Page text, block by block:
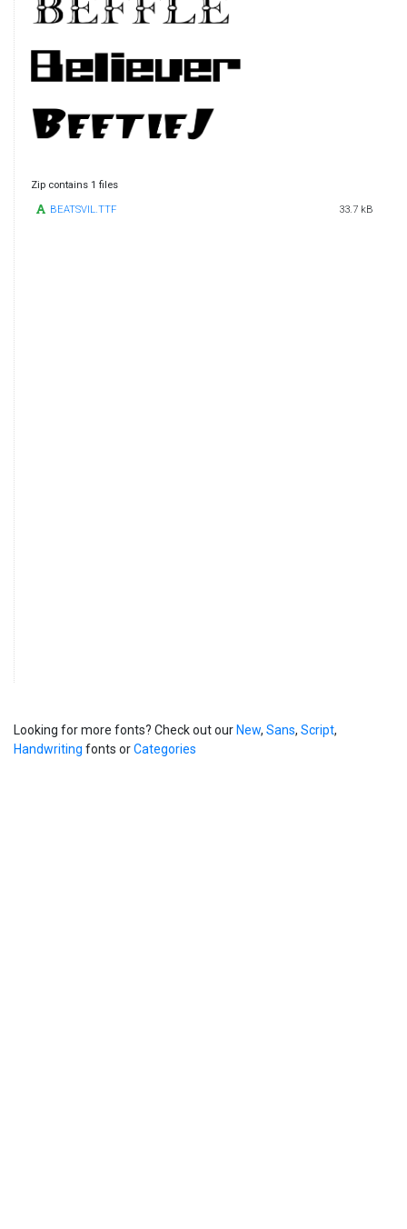
Zip contains 1 files
BEATSVIL.TTF 33.7 kB
Looking for more fonts? Check out our New, Sans, Script,
Handwriting fonts orCategories